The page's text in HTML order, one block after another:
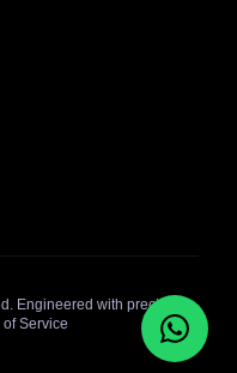
Engineered with precision.
of Service